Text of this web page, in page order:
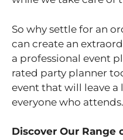
So why settle for an
can create an
a professional event
rated party planner
event that will leave
everyone who attends.
Discover Our Range